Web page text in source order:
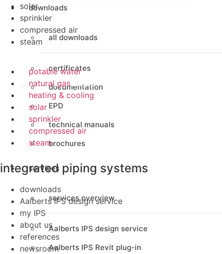
downloads
all downloads
certificates
documentation
EPD
technical manuals
brochures
services
services overview
Aalberts IPS design service
Aalberts IPS Revit plug-in
solar
sprinkler
compressed air
steam
potable water
natural gas
heating & cooling
solar
sprinkler
compressed air
steam
integrated piping systems
downloads
Aalberts IPS design service
my IPS
about us
references
newsroom